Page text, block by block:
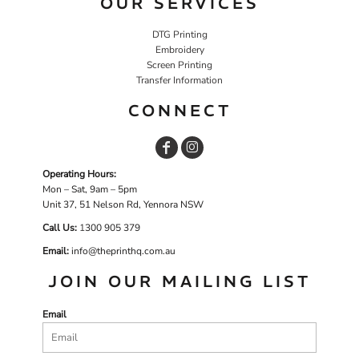
DTG Printing
Embroidery
Screen Printing
Transfer Information
CONNECT
Operating Hours:
Mon – Sat, 9am – 5pm
Unit 37, 51 Nelson Rd, Yennora NSW
Call Us: 1300 905 379
Email:info@theprinthq.com.au
JOIN OUR MAILING LIST
Email